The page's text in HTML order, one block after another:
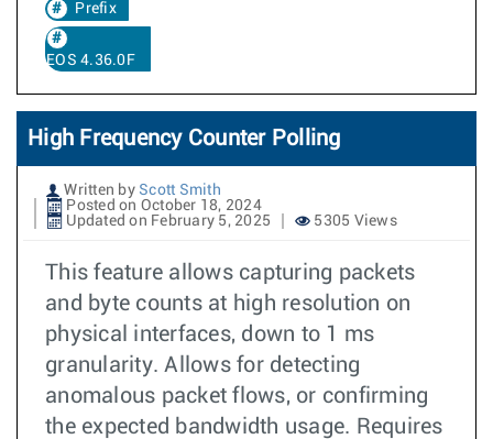
Prefix
EOS 4.36.0F
High Frequency Counter Polling
Written by Scott Smith
Posted on October 18, 2024
Updated on February 5, 2025
5305 Views
This feature allows capturing packets
and byte counts at high resolution on
physical interfaces, down to 1 ms
granularity. Allows for detecting
anomalous packet flows, or confirming
the expected bandwidth usage. Requires